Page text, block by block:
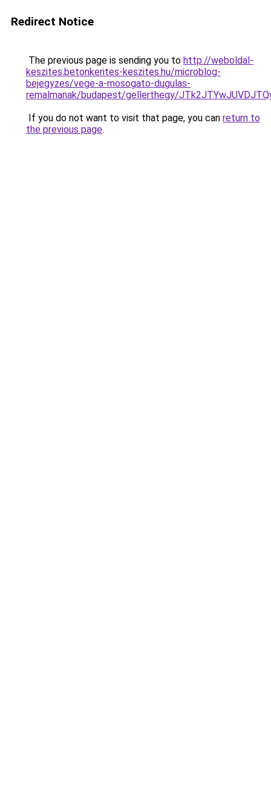
Redirect Notice
The previous page is sending you to http://weboldal-
keszites.betonkerites-keszites.hu/microblog-
bejegyzes/vege-a-mosogato-dugulas-
remalmanak/budapest/gellerthegy/
If you do not want to visit that page, you can return to
the previous page.